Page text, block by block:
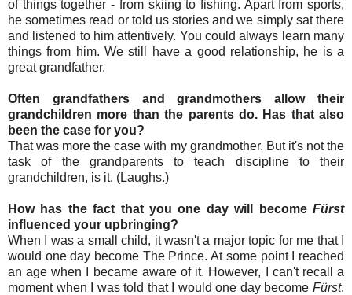
of things together - from skiing to fishing. Apart from sports,
he sometimes read or told us stories and we simply sat there
and listened to him attentively. You could always learn many
things from him. We still have a good relationship, he is a
great grandfather.
Often grandfathers and grandmothers allow their
grandchildren more than the parents do. Has that also
been the case for you?
That was more the case with my grandmother. But it's not the
task of the grandparents to teach discipline to their
grandchildren, is it. (Laughs.)
How has the fact that you one day will become Fürst
influenced your upbringing?
When I was a small child, it wasn't a major topic for me that I
would one day become The Prince. At some point I reached
an age when I became aware of it. However, I can't recall a
moment when I was told that I would one day become Fürst.